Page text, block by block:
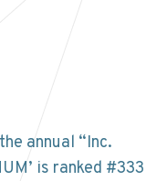
annual “Inc.
is ranked #333